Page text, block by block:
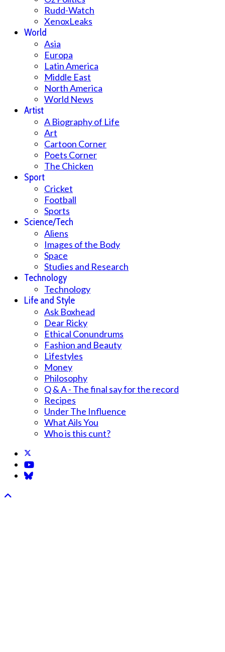
Rudd-Watch
XenoxLeaks
World
Asia
Europa
Latin America
Middle East
North America
World News
Artist
A Biography of Life
Art
Cartoon Corner
Poets Corner
The Chicken
Sport
Cricket
Football
Sports
Science/Tech
Aliens
Images of the Body
Space
Studies and Research
Technology
Technology
Life and Style
Ask Boxhead
Dear Ricky
Ethical Conundrums
Fashion and Beauty
Lifestyles
Money
Philosophy
Q & A - The final say for the record
Recipes
Under The Influence
What Ails You
Who is this cunt?